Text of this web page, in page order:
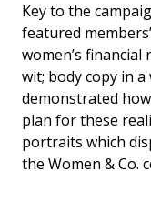
Key to the
featured
women’s
wit; body copy in
demonstrated
plan for these
portraits which
the Women & Co.